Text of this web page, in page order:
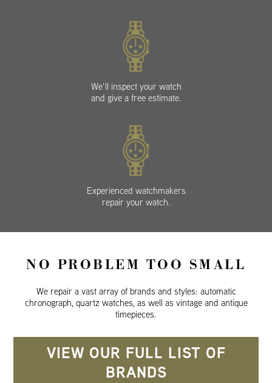
We’ll inspect your watch
and give a free estimate.
Experienced watchmakers
repair your watch.
NO PROBLEM TOO SMALL
We repair a vast array of brands and styles: automatic
chronograph, quartz watches, as well as vintage and antique
timepieces.
VIEW OUR FULL LIST OF
BRANDS